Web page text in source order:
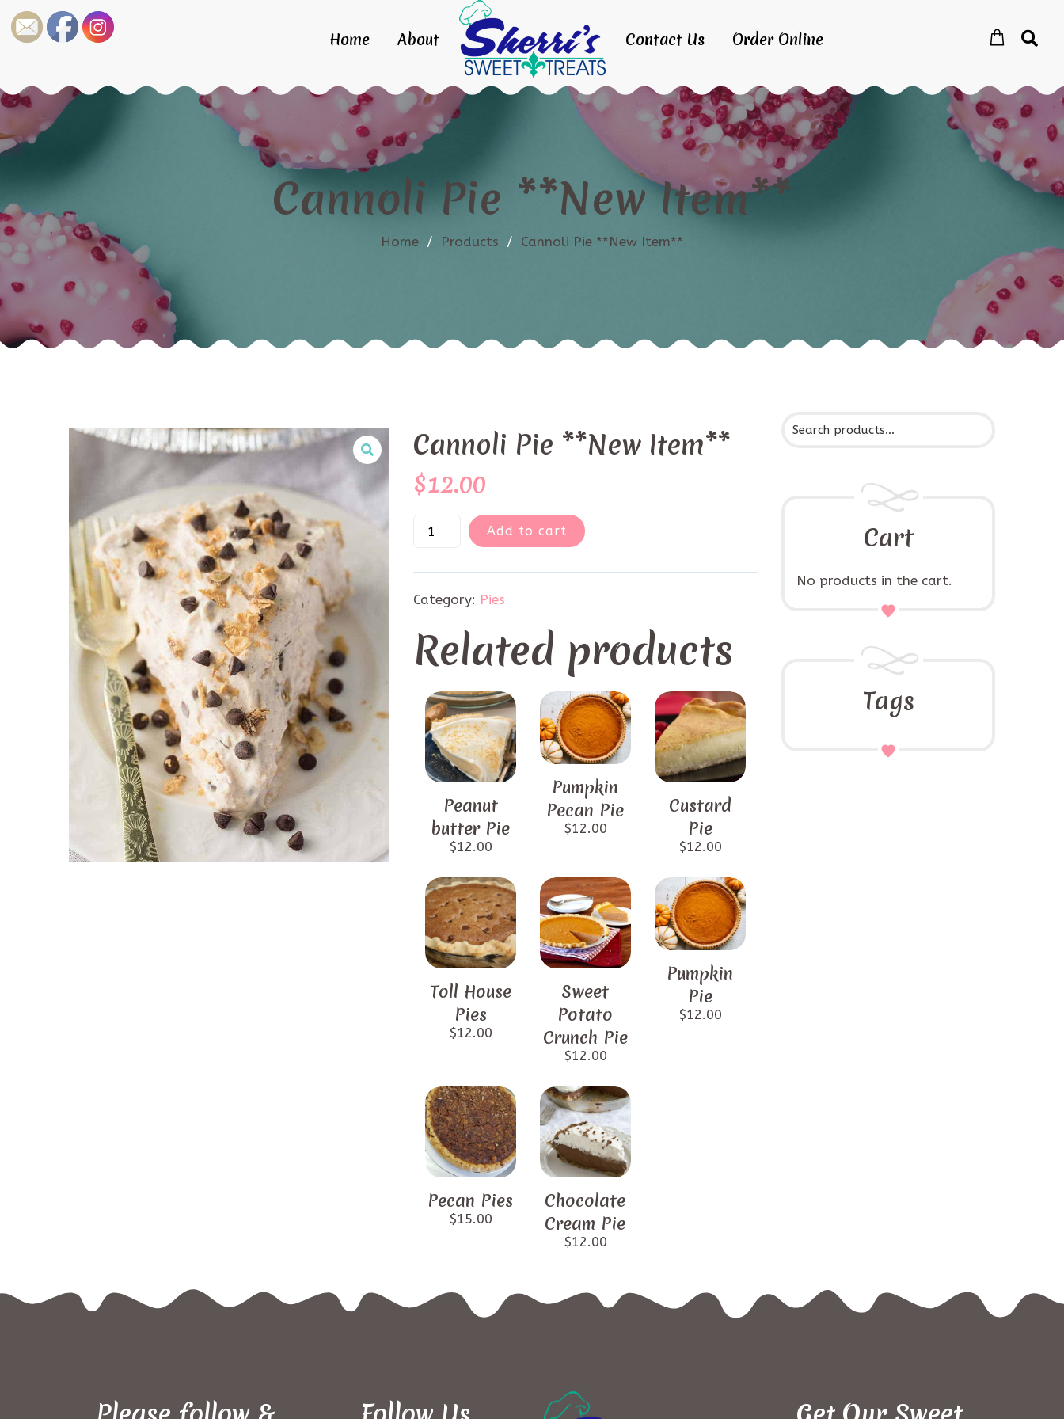
Home About Contact Us Order Online
Cannoli Pie **New Item**
Home / Products / Cannoli Pie **New Item**
Cart
No products in the cart.
Tags
Cannoli Pie **New Item**
$12.00
Add to cart
Category: Pies
Related products
Peanut
butter Pie
$12.00
Pumpkin
Pecan Pie
$12.00
Custard
Pie
$12.00
Toll House
Pies
$12.00
Sweet
Potato
Crunch Pie
$12.00
Pumpkin
Pie
$12.00
Pecan Pies
$15.00
Chocolate
Cream Pie
$12.00